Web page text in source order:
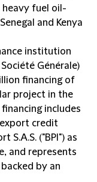
fuel oil-
and Kenya
institution
Générale)
financing of
project in the
includes
credit
S.A.S. ("BPI") as
and represents
by an